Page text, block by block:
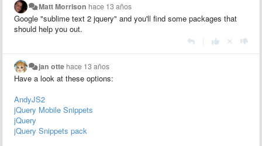
Matt Morrison hace 13 años
Google "sublime text 2 jquery" and you'll find some packages that
should help you out.
jan otte hace 13 años
Have a look at these options:
AndyJS2
jQuery Mobile Snippets
jQuery
jQuery Snippets pack